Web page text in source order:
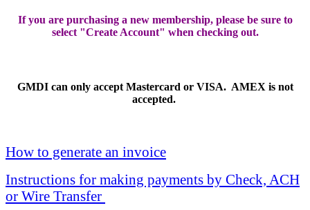
If you are purchasing a new membership, please be sure to
select "Create Account" when checking out.
GMDI can only accept Mastercard or VISA. AMEX is not
accepted.
How to generate an invoice
Instructions for making payments by Check, ACH
or Wire Transfer